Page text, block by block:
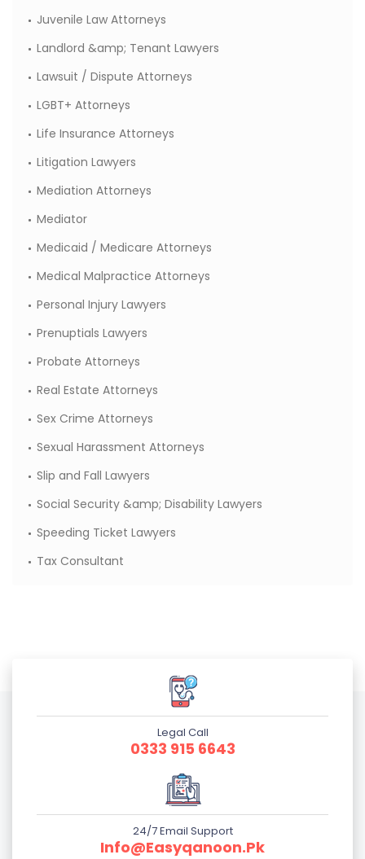
Juvenile Law Attorneys
Landlord &amp; Tenant Lawyers
Lawsuit / Dispute Attorneys
LGBT+ Attorneys
Life Insurance Attorneys
Litigation Lawyers
Mediation Attorneys
Mediator
Medicaid / Medicare Attorneys
Medical Malpractice Attorneys
Personal Injury Lawyers
Prenuptials Lawyers
Probate Attorneys
Real Estate Attorneys
Sex Crime Attorneys
Sexual Harassment Attorneys
Slip and Fall Lawyers
Social Security &amp; Disability Lawyers
Speeding Ticket Lawyers
Tax Consultant
Legal Call
0333 915 6643
24/7 Email Support
Info@easyqanoon.pk